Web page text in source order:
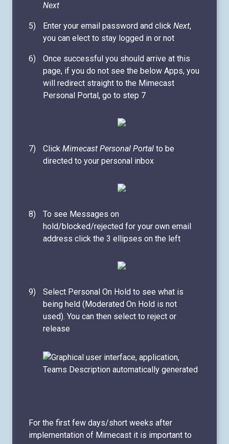
Next
Enter your email password and click Next,
you can elect to stay logged in or not
Once successful you should arrive at this
page, if you do not see the below Apps, you
will redirect straight to the Mimecast
Personal Portal, go to step 7
Click Mimecast Personal Portal to be
directed to your personal inbox
To see Messages on
hold/blocked/rejected for your own email
address click the 3 ellipses on the left
Select Personal On Hold to see what is
being held (Moderated On Hold is not
used). You can then select to reject or
release
For the first few days/short weeks after
implementation of Mimecast it is important to